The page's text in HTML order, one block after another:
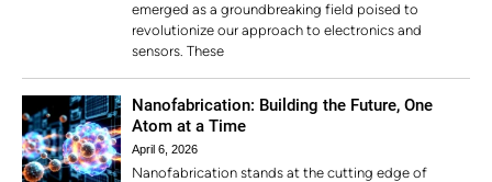
emerged as a groundbreaking field poised to
revolutionize our approach to electronics and
sensors. These
Nanofabrication: Building the Future, One
Atom at a Time
April 6, 2026
Nanofabrication stands at the cutting edge of